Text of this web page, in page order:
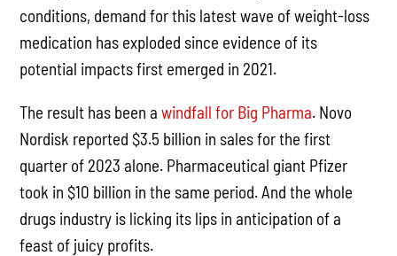
conditions, demand for this latest wave of weight-loss
medication has exploded since evidence of its
potential impacts first emerged in 2021.
The result has been awindfall for Big Pharma. Novo
Nordisk reported $3.5 billion in sales for the first
quarter of 2023 alone. Pharmaceutical giant Pfizer
took in $10 billion in the same period. And the whole
drugs industry is licking its lips in anticipation of a
feast of juicy profits.